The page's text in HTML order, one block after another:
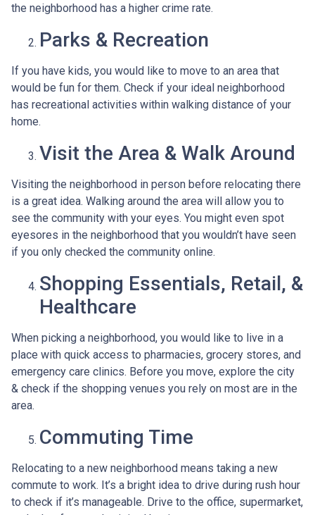
the neighborhood has a higher crime rate.
Parks & Recreation
If you have kids, you would like to move to an area that
would be fun for them. Check if your ideal neighborhood
has recreational activities within walking distance of your
home.
Visit the Area & Walk Around
Visiting the neighborhood in person before relocating there
is a great idea. Walking around the area will allow you to
see the community with your eyes. You might even spot
eyesores in the neighborhood that you wouldn’t have seen
if you only checked the community online.
Shopping Essentials, Retail, &
Healthcare
When picking a neighborhood, you would like to live in a
place with quick access to pharmacies, grocery stores, and
emergency care clinics. Before you move, explore the city
& check if the shopping venues you rely on most are in the
area.
Commuting Time
Relocating to a new neighborhood means taking a new
commute to work. It’s a bright idea to drive during rush hour
to check if it’s manageable. Drive to the office, supermarket,